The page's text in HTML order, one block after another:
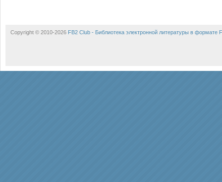
Copyright © 2010-2026 FB2 Club - Библиотека электронной литературы в формате